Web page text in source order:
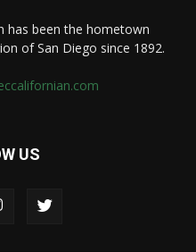
has been the hometown
of San Diego since 1892.
US